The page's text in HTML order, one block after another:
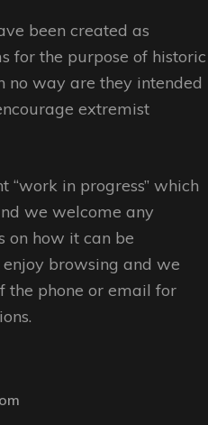
options
may
be
chosen
product
page
been created as
for the purpose of historic
way are they intended
extremist
“work in progress” which
we welcome any
on how it can be
browsing and we
the phone or email for